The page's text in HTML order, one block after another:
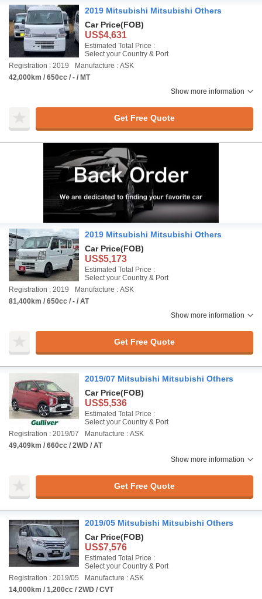
2019 Mitsubishi Mitsubishi Others
Car Price(FOB)
US$4,631
Estimated Total Price :
Select your Country & Port
Registration : 2019
Manufacture : ASK
42,000km / 650cc / - / MT
Show more information
Get Free Quote
2019 Mitsubishi Mitsubishi Others
Car Price(FOB)
US$5,173
Estimated Total Price :
Select your Country & Port
Registration : 2019
Manufacture : ASK
81,400km / 650cc / - / AT
Show more information
Get Free Quote
2019/07 Mitsubishi Mitsubishi Others
Car Price(FOB)
US$5,536
Estimated Total Price :
Select your Country & Port
Registration : 2019/07
Manufacture : ASK
49,409km / 660cc / 2WD / AT
Show more information
Get Free Quote
2019/05 Mitsubishi Mitsubishi Others
Car Price(FOB)
US$7,576
Estimated Total Price :
Select your Country & Port
Registration : 2019/05
Manufacture : ASK
14,000km / 1,200cc / 2WD / CVT